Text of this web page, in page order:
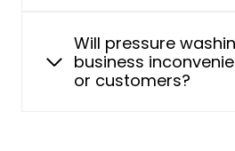
Will pressure
business
or customers?